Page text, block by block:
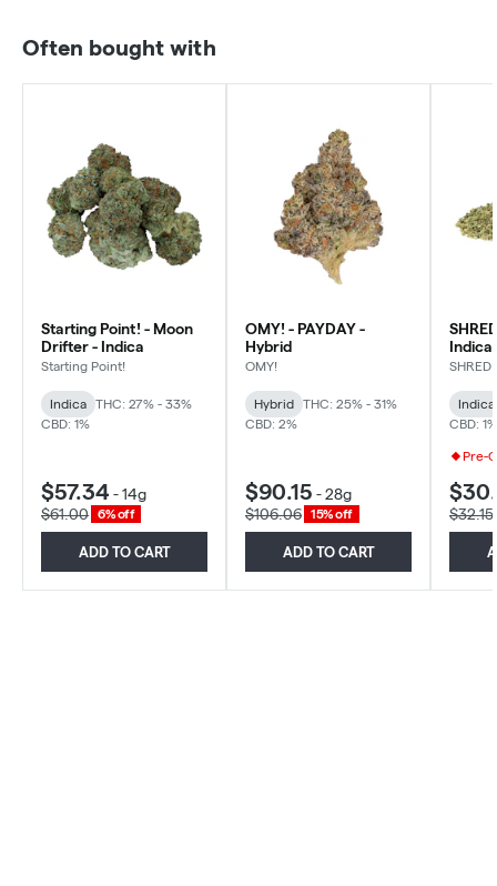
Often bought with
Starting Point! - Moon
Drifter - Indica
Starting Point!
Indica
THC: 27% - 33%
CBD: 1%
$57.34 -14g
$61.00
6% off
ADD TO CART
OMY! - PAYDAY -
Hybrid
OMY!
Hybrid
THC: 25% - 31%
CBD: 2%
$90.15 -28g
$106.06
15% off
ADD TO CART
Indica
SHRED
Indica
CBD: 1%
Pre-
$32.15